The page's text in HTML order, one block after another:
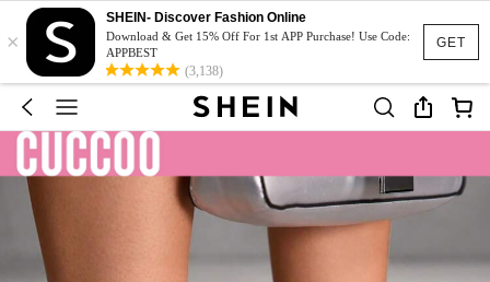
GET
×
SHEIN- Discover Fashion Online
Download & Get 15% Off For 1st APP Purchase! Use Code:
APPBEST
(3,138)